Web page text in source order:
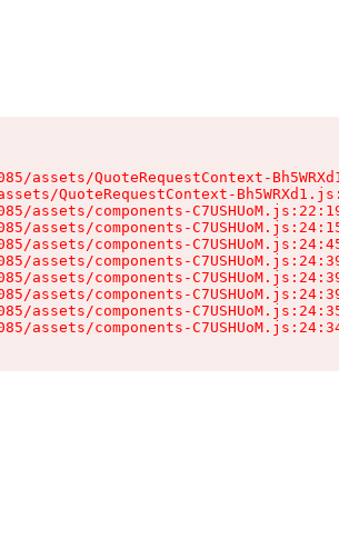
assets/QuoteRequestContext-
QuoteRequestContext-
assets/components-
assets/components-
assets/components-
assets/components-
assets/components-
assets/components-
assets/components-
assets/components-